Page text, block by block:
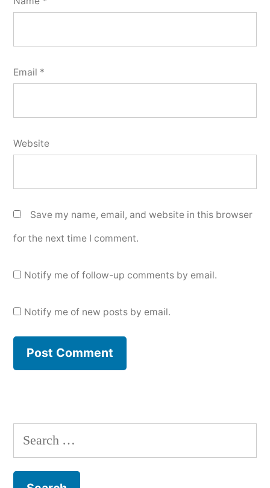
Email *
Website
Save my name, email, and website in this browser
for the next time I comment.
Notify me of follow-up comments by email.
Notify me of new posts by email.
Search
for: